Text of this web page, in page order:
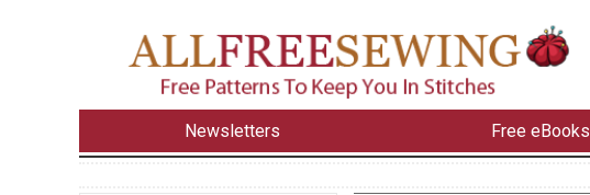
Newsletters Free eBooks